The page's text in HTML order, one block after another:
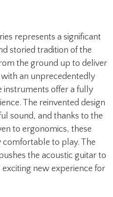
represents a significant
storied tradition of the
the ground up to deliver
an unprecedentedly
instruments offer a fully
The reinvented design
sound, and thanks to the
to ergonomics, these
to play. The
the acoustic guitar to
new experience for